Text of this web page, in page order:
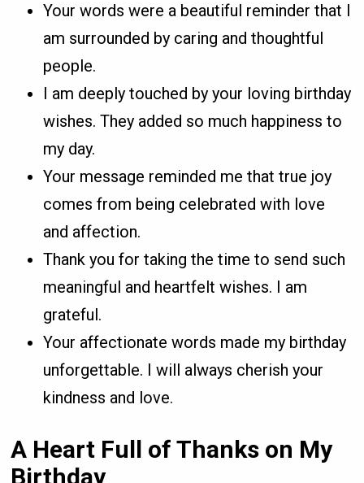
Your words were a beautiful reminder that I
am surrounded by caring and thoughtful
people.
I am deeply touched by your loving birthday
wishes. They added so much happiness to
my day.
Your message reminded me that true joy
comes from being celebrated with love
and affection.
Thank you for taking the time to send such
meaningful and heartfelt wishes. I am
grateful.
Your affectionate words made my birthday
unforgettable. I will always cherish your
kindness and love.
A Heart Full of Thanks on My
Birthday